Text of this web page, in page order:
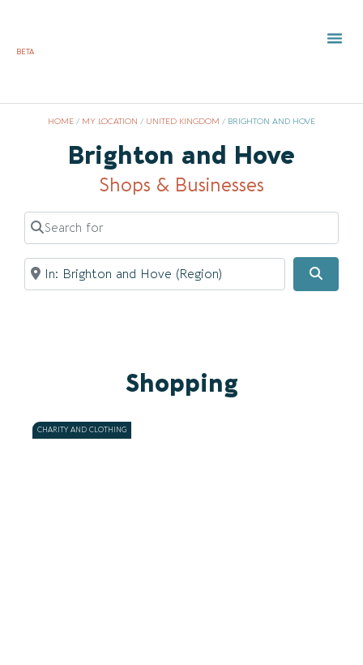
BETA
HOME / MY LOCATION / UNITED KINGDOM / BRIGHTON AND HOVE
Brighton and Hove
Shops & Businesses
Search for
Near
Shopping
CHARITY AND CLOTHING